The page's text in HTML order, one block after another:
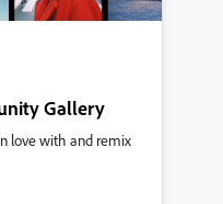
Gallery
love with and remix